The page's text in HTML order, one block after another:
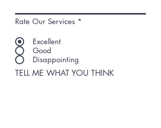
Rate Our Services *
Excellent
Good
Disappointing
TELL ME WHAT YOU THINK